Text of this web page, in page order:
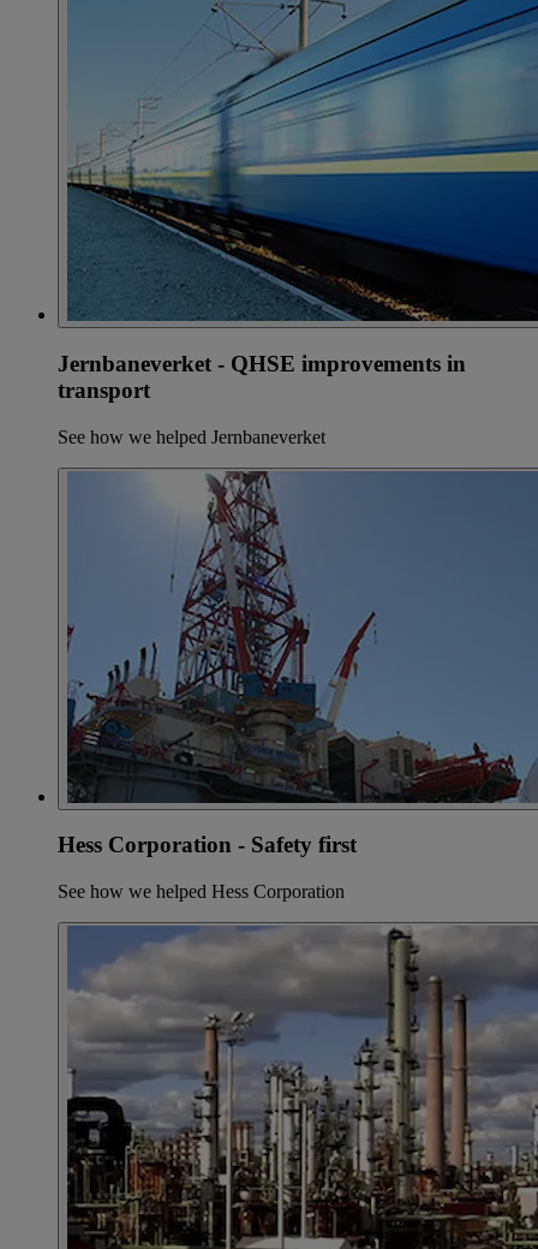
Jernbaneverket - QHSE improvements in
transport
See how we helped Jernbaneverket
Hess Corporation - Safety first
See how we helped Hess Corporation